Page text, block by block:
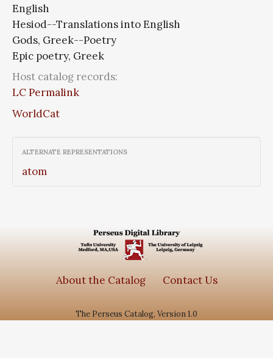
English
Hesiod--Translations into English
Gods, Greek--Poetry
Epic poetry, Greek
Host catalog records:
LC Permalink
WorldCat
ALTERNATE REPRESENTATIONS
atom
About the Catalog Contact Us
The Perseus Catalog, Version 1.0